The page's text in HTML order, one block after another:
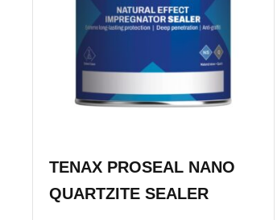
TENAX PROSEAL NANO
QUARTZITE SEALER